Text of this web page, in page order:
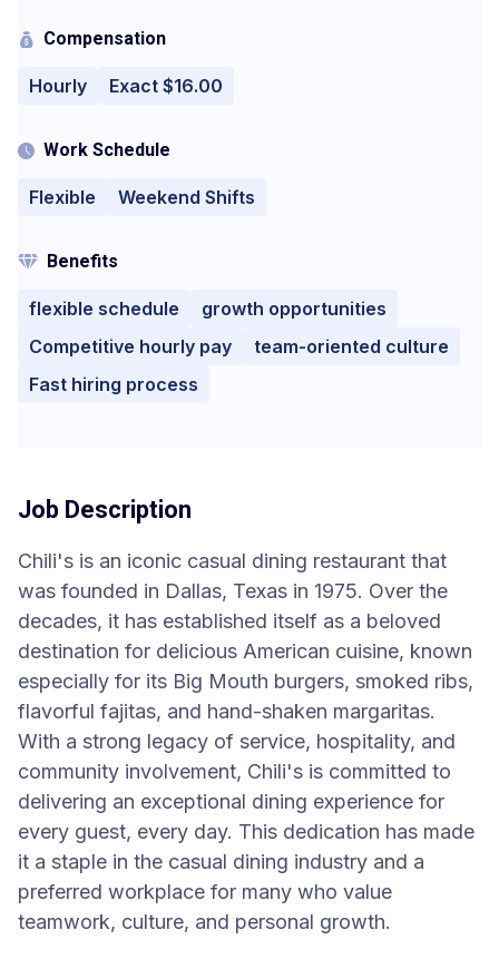
Compensation
Hourly Exact $16.00
Work Schedule
Flexible Weekend Shifts
Benefits
flexible schedule
growth opportunities
Competitive hourly pay
team-oriented culture
Fast hiring process
Job Description
Chili's is an iconic casual dining restaurant that
was founded in Dallas, Texas in 1975. Over the
decades, it has established itself as a beloved
destination for delicious American cuisine, known
especially for its Big Mouth burgers, smoked ribs,
flavorful fajitas, and hand-shaken margaritas.
With a strong legacy of service, hospitality, and
community involvement, Chili's is committed to
delivering an exceptional dining experience for
every guest, every day. This dedication has made
it a staple in the casual dining industry and a
preferred workplace for many who value
teamwork, culture, and personal growth.